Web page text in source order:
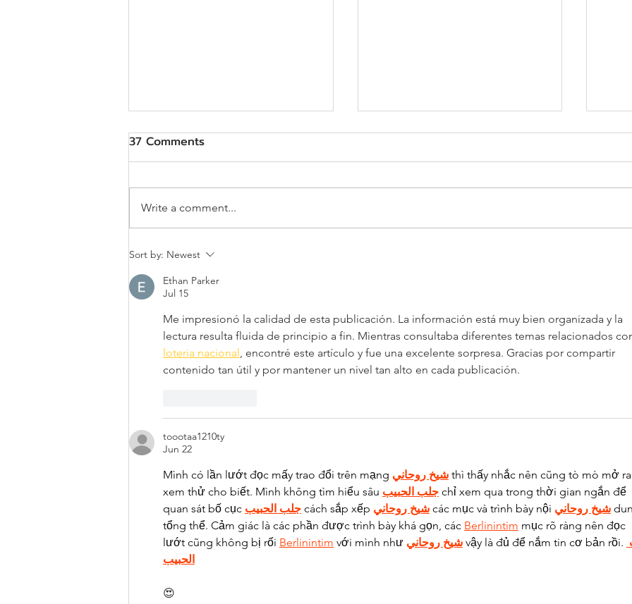
Job Description: Assistant
to Project Manager
(Government Project)
Intelligent Innovation and
Market-Shaping Insights
37 Comments
Write a comment...
Sort by: Newest
Ethan Parker
Jul 15
Me impresionó la calidad de esta publicación. La información está muy bien organizada y la
lectura resulta fluida de principio a fin. Mientras consultaba diferentes temas relacionados
loteria nacional , encontré este artículo y fue una excelente sorpresa. Gracias por compartir
contenido tan útil y por mantener un nivel tan alto en cada publicación.
toootaa1210ty
Jun 22
Mình có lần lướt đọc mấy trao đổi trên mạng شيخ روحاني thì thấy nhắc nên cũng tò mò mở ra
xem thử cho biết. Mình không tìm hiểu sâu جلب الحبيب chỉ xem qua trong thời gian ngắn để
quan sát bố cục جلب الحبيب cách sắp xếp شيخ روحاني các mục và trình bày nội شيخ روحاني
tổng thể. Cảm giác là các phần được trình bày khá gọn, các Berlinintim mục rõ ràng nên đọc
lướt cũng không bị rối Berlinintim với mình như شيخ روحاني vậy là đủ để nắm tin cơ bản rồi.
الحبيب
😍